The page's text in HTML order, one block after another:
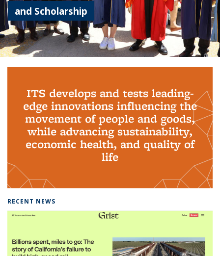
and Scholarship
ITS develops and tests leading-
edge innovations influencing the
movement of people and goods,
while advancing sustainability,
economic health, and quality of
life
RECENT NEWS